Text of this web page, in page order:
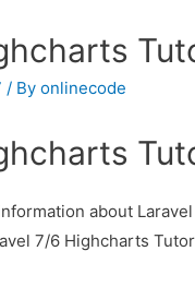
/ Byonlinecode
about
7/6 Highcharts